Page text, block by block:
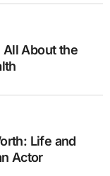
All About the
Life and
Actor